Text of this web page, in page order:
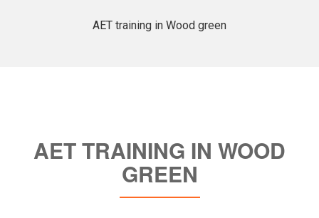
AET training in Wood green
AET TRAINING IN WOOD
GREEN